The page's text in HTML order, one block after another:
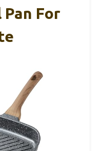
For